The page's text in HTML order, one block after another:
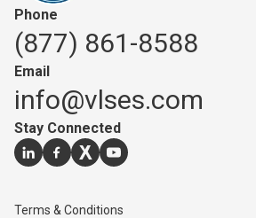
Phone
(877) 861-8588
Email
info@vlses.com
Stay Connected
Terms & Conditions